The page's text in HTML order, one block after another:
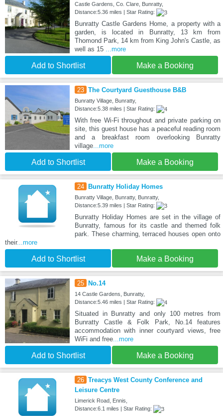
Castle Gardens, Co. Clare, Bunratty,
Distance:5.36 miles | Star Rating:
Bunratty Castle Gardens Home, a property with a
garden, is located in Bunratty, 13 km from
Thomond Park, 14 km from King John's Castle, as
well as 15 ...more
Add to Shortlist Make a Booking
23 The Courtyard Guesthouse B&B
Bunratty Village, Bunratty,
Distance:5.38 miles | Star Rating:
With free Wi-Fi throughout and private parking on
site, this guest house has a peaceful reading room
and a breakfast room overlooking Bunratty
village...more
Add to Shortlist Make a Booking
24 Bunratty Holiday Homes
Bunratty Village, Bunratty, Bunratty,
Distance:5.39 miles | Star Rating:
Bunratty Holiday Homes are set in the village of
Bunratty, famous for its castle and themed folk
park. These charming, terraced houses open onto
their...more
Add to Shortlist Make a Booking
25 No.14
14 Castle Gardens, Bunratty,
Distance:5.46 miles | Star Rating:
Situated in Bunratty and only 100 metres from
Bunratty Castle & Folk Park, No.14 features
accommodation with inner courtyard views, free
WiFi and free...more
Add to Shortlist Make a Booking
26 Treacys West County Conference and
Leisure Centre
Limerick Road, Ennis,
Distance:6.1 miles | Star Rating: